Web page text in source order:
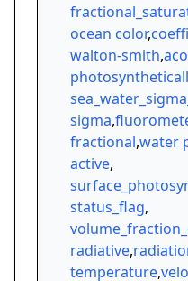
ocean color,
walton-smith,
sigma,
fractional,water
active,
status_flag,
radiative,
temperature,